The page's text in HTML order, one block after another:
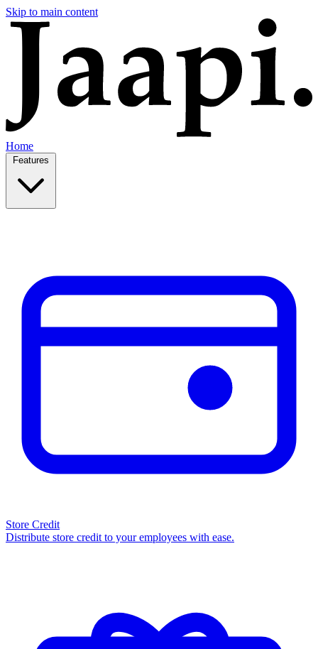
Skip to main content
Home
Store Credit
Distribute store credit to your employees with ease.